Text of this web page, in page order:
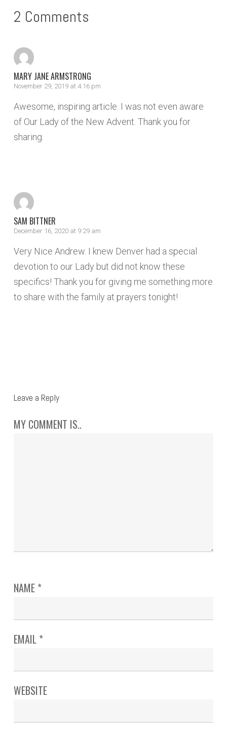
2 Comments
MARY JANE ARMSTRONG
November 29, 2019 at 4:16 pm
Awesome, inspiring article. I was not even aware
of Our Lady of the New Advent. Thank you for
sharing.
SAM BITTNER
December 16, 2020 at 9:29 am
Very Nice Andrew. I knew Denver had a special
devotion to our Lady but did not know these
specifics! Thank you for giving me something more
to share with the family at prayers tonight!
Leave a Reply
MY COMMENT IS..
NAME *
EMAIL *
WEBSITE